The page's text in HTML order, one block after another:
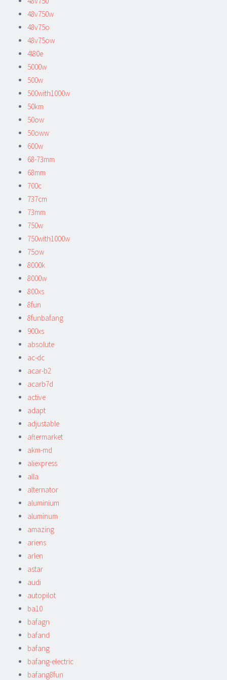
48v750w
48v75o
48v75ow
4l80e
5000w
500w
500with1000w
50km
50ow
50oww
600w
68-73mm
68mm
700c
737cm
73mm
750w
750with1000w
75ow
8000k
8000w
800xs
8fun
8funbafang
900xs
absolute
ac-dc
acar-b2
acarb7d
active
adapt
adjustable
aftermarket
akm-md
aliexpress
alla
alternator
aluminium
aluminum
amazing
ariens
arlen
astar
audi
autopilot
ba10
bafagn
bafand
bafang
bafang-electric
bafang8fun